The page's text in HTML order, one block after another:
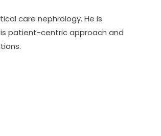
care nephrology. He is
patient-centric approach and